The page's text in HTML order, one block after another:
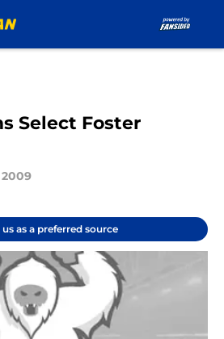
Select Foster
as a preferred source